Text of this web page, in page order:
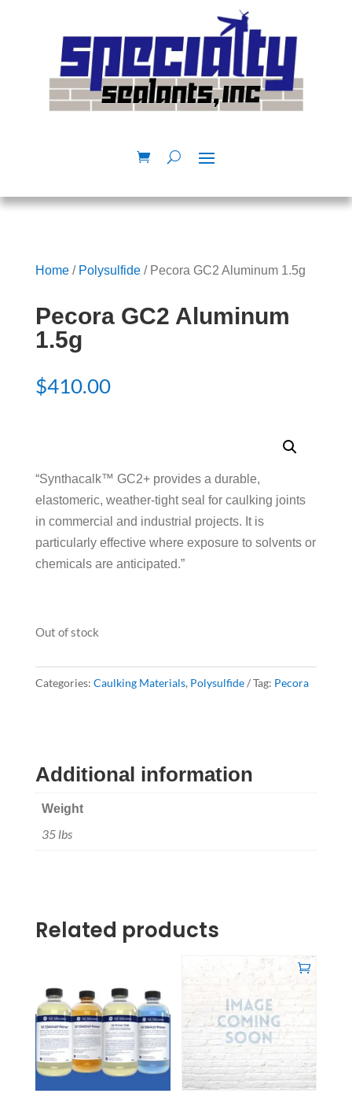
Home/ Polysulfide/ Pecora GC2 Aluminum 1.5g
Pecora GC2 Aluminum
1.5g
$410.00
“Synthacalk™ GC2+ provides a durable,
elastomeric, weather-tight seal for caulking joints
in commercial and industrial projects. It is
particularly effective where exposure to solvents or
chemicals are anticipated.”
Out of stock
Categories: Caulking Materials, Polysulfide Tag: Pecora
Additional information
Weight
35 lbs
Related products